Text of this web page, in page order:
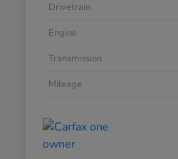
Drivetrain
Engine
Transmission
Mileage